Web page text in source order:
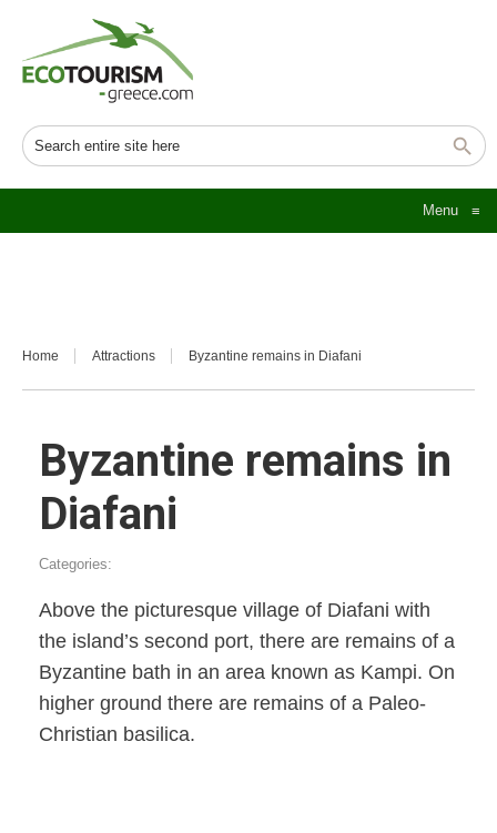
Menu ≡
Home Attractions Byzantine remains in Diafani
Byzantine remains in
Diafani
Categories:
Above the picturesque village of Diafani with
the island’s second port, there are remains of a
Byzantine bath in an area known as Kampi. On
higher ground there are remains of a Paleo-
Christian basilica.